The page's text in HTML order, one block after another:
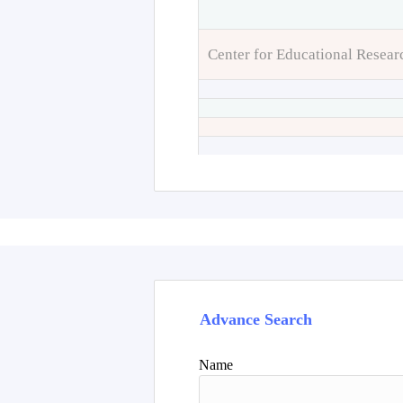
Center for Educational
Advance Search
Name